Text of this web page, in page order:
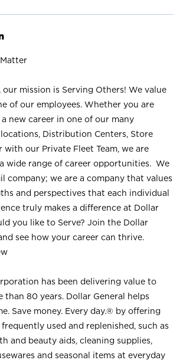
our mission is Serving Others! We value
of our employees. Whether you are
new career in one of our many
Distribution Centers, Store
with our Private Fleet Team, we are
wide range of career opportunities. We
company; we are a company that values
and perspectives that each individual
truly makes a difference at Dollar
you like to Serve? Join the Dollar
see how your career can thrive.
has been delivering value to
than 80 years. Dollar General helps
Save money. Every day.® by offering
used and replenished, such as
and beauty aids, cleaning supplies,
and seasonal items at everyday